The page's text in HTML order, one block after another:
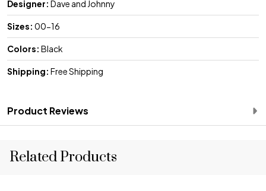
Designer: Dave and Johnny
Sizes: 00-16
Colors: Black
Shipping: Free Shipping
Product Reviews
Related Products